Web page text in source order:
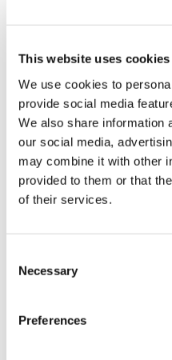
This website uses cookies
We use cookies to
provide social media
We also share information
our social media,
may combine it with other
provided to them or that
of their services.
Selection
Necessary
Preferences
Please Post Your Weights &
Oursocial media platforms
Our Instagram:
Facebook:TheWkoutFamily
Twitter:TheWKOUT
TheFacebook Page
is a
thank you! great routine
0
Karen T. April 14, 2021
Brilliant workout 😀
Done! Great workout!